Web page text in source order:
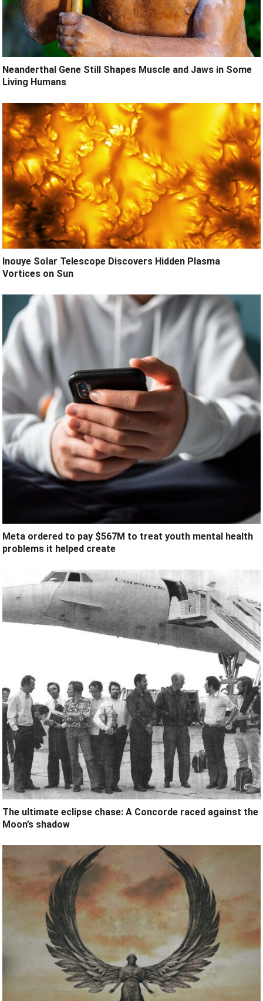
Neanderthal Gene Still Shapes Muscle and Jaws in Some
Living Humans
Inouye Solar Telescope Discovers Hidden Plasma
Vortices on Sun
Meta ordered to pay $567M to treat youth mental health
problems it helped create
The ultimate eclipse chase: A Concorde raced against the
Moon’s shadow